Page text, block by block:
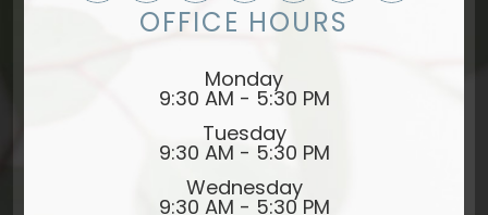
OFFICE HOURS
Monday
9:30 AM - 5:30 PM
Tuesday
9:30 AM - 5:30 PM
Wednesday
9:30 AM - 5:30 PM